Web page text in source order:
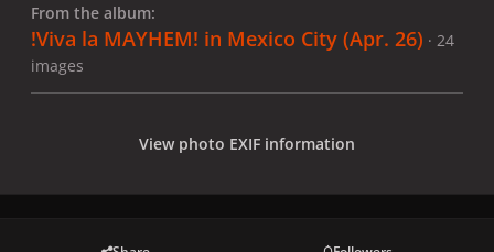
From the album:
!Viva la MAYHEM! in Mexico City (Apr. 26) · 24
images
View photo EXIF information